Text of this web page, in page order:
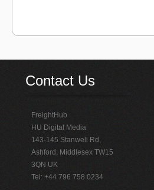
Contact Us
FreightHub
HU Digital Media
143-145 Stanwell Rd,
Ashford, Middlesex TW15
3QN UK
Tel: +44 796 758 0234